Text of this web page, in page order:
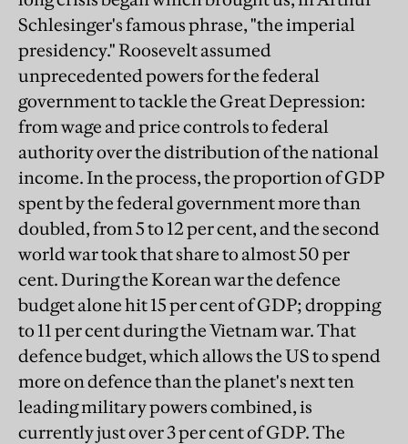
Schlesinger's famous phrase, "the imperial
presidency." Roosevelt assumed
unprecedented powers for the federal
government to tackle the Great Depression:
from wage and price controls to federal
authority over the distribution of the national
income. In the process, the proportion of GDP
spent by the federal government more than
doubled, from 5 to 12 per cent, and the second
world war took that share to almost 50 per
cent. During the Korean war the defence
budget alone hit 15 per cent of GDP; dropping
to 11 per cent during the Vietnam war. That
defence budget, which allows the US to spend
more on defence than the planet's next ten
leading military powers combined, is
currently just over 3 per cent of GDP. The